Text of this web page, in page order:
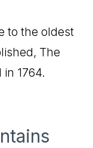
to the oldest
The
1764.